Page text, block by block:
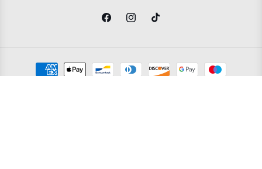
FacebookInstagramTikTok
Payment
methods